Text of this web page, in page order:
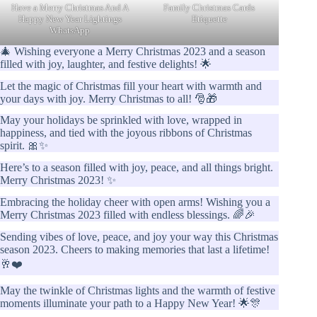
Have a Merry Christmas And A
Happy New Year Lightings
WhatsApp
Family Christmas Cards
Etiquette
🎄 Wishing everyone a Merry Christmas 2023 and a season
filled with joy, laughter, and festive delights! 🌟
Let the magic of Christmas fill your heart with warmth and
your days with joy. Merry Christmas to all! 🎅🎁
May your holidays be sprinkled with love, wrapped in
happiness, and tied with the joyous ribbons of Christmas
spirit. 🎀✨
Here’s to a season filled with joy, peace, and all things bright.
Merry Christmas 2023! ✨
Embracing the holiday cheer with open arms! Wishing you a
Merry Christmas 2023 filled with endless blessings. 🌈🎉
Sending vibes of love, peace, and joy your way this Christmas
season 2023. Cheers to making memories that last a lifetime!
🥂❤️
May the twinkle of Christmas lights and the warmth of festive
moments illuminate your path to a Happy New Year! 🌟🎊